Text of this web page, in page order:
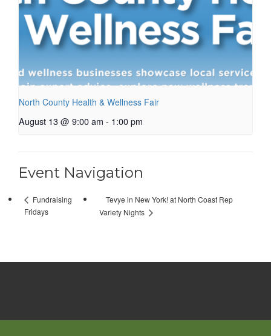
North County Health & Wellness Fair
August 13 @ 9:00 am - 1:00 pm
Event Navigation
Fundraising
Fridays
Tevye in New York! at North Coast Rep
Variety Nights